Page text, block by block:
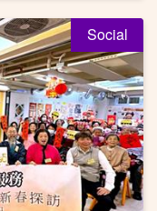
Social